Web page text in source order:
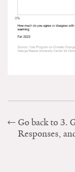
Go back to 3.
Responses,